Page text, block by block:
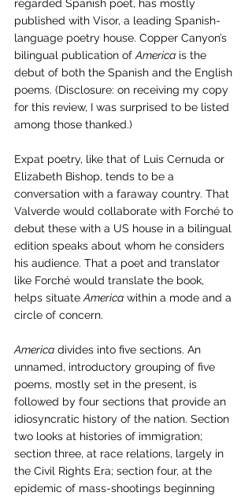
regarded Spanish poet, has mostly
published with Visor, a leading Spanish-
language poetry house. Copper Canyon’s
bilingual publication of America is the
debut of both the Spanish and the English
poems. (Disclosure: on receiving my copy
for this review, I was surprised to be listed
among those thanked.)
Expat poetry, like that of Luis Cernuda or
Elizabeth Bishop, tends to be a
conversation with a faraway country. That
Valverde would collaborate with Forché to
debut these with a US house in a bilingual
edition speaks about whom he considers
his audience. That a poet and translator
like Forché would translate the book,
helps situate America within a mode and a
circle of concern.
America divides into five sections. An
unnamed, introductory grouping of five
poems, mostly set in the present, is
followed by four sections that provide an
idiosyncratic history of the nation. Section
two looks at histories of immigration;
section three, at race relations, largely in
the Civil Rights Era; section four, at the
epidemic of mass-shootings beginning